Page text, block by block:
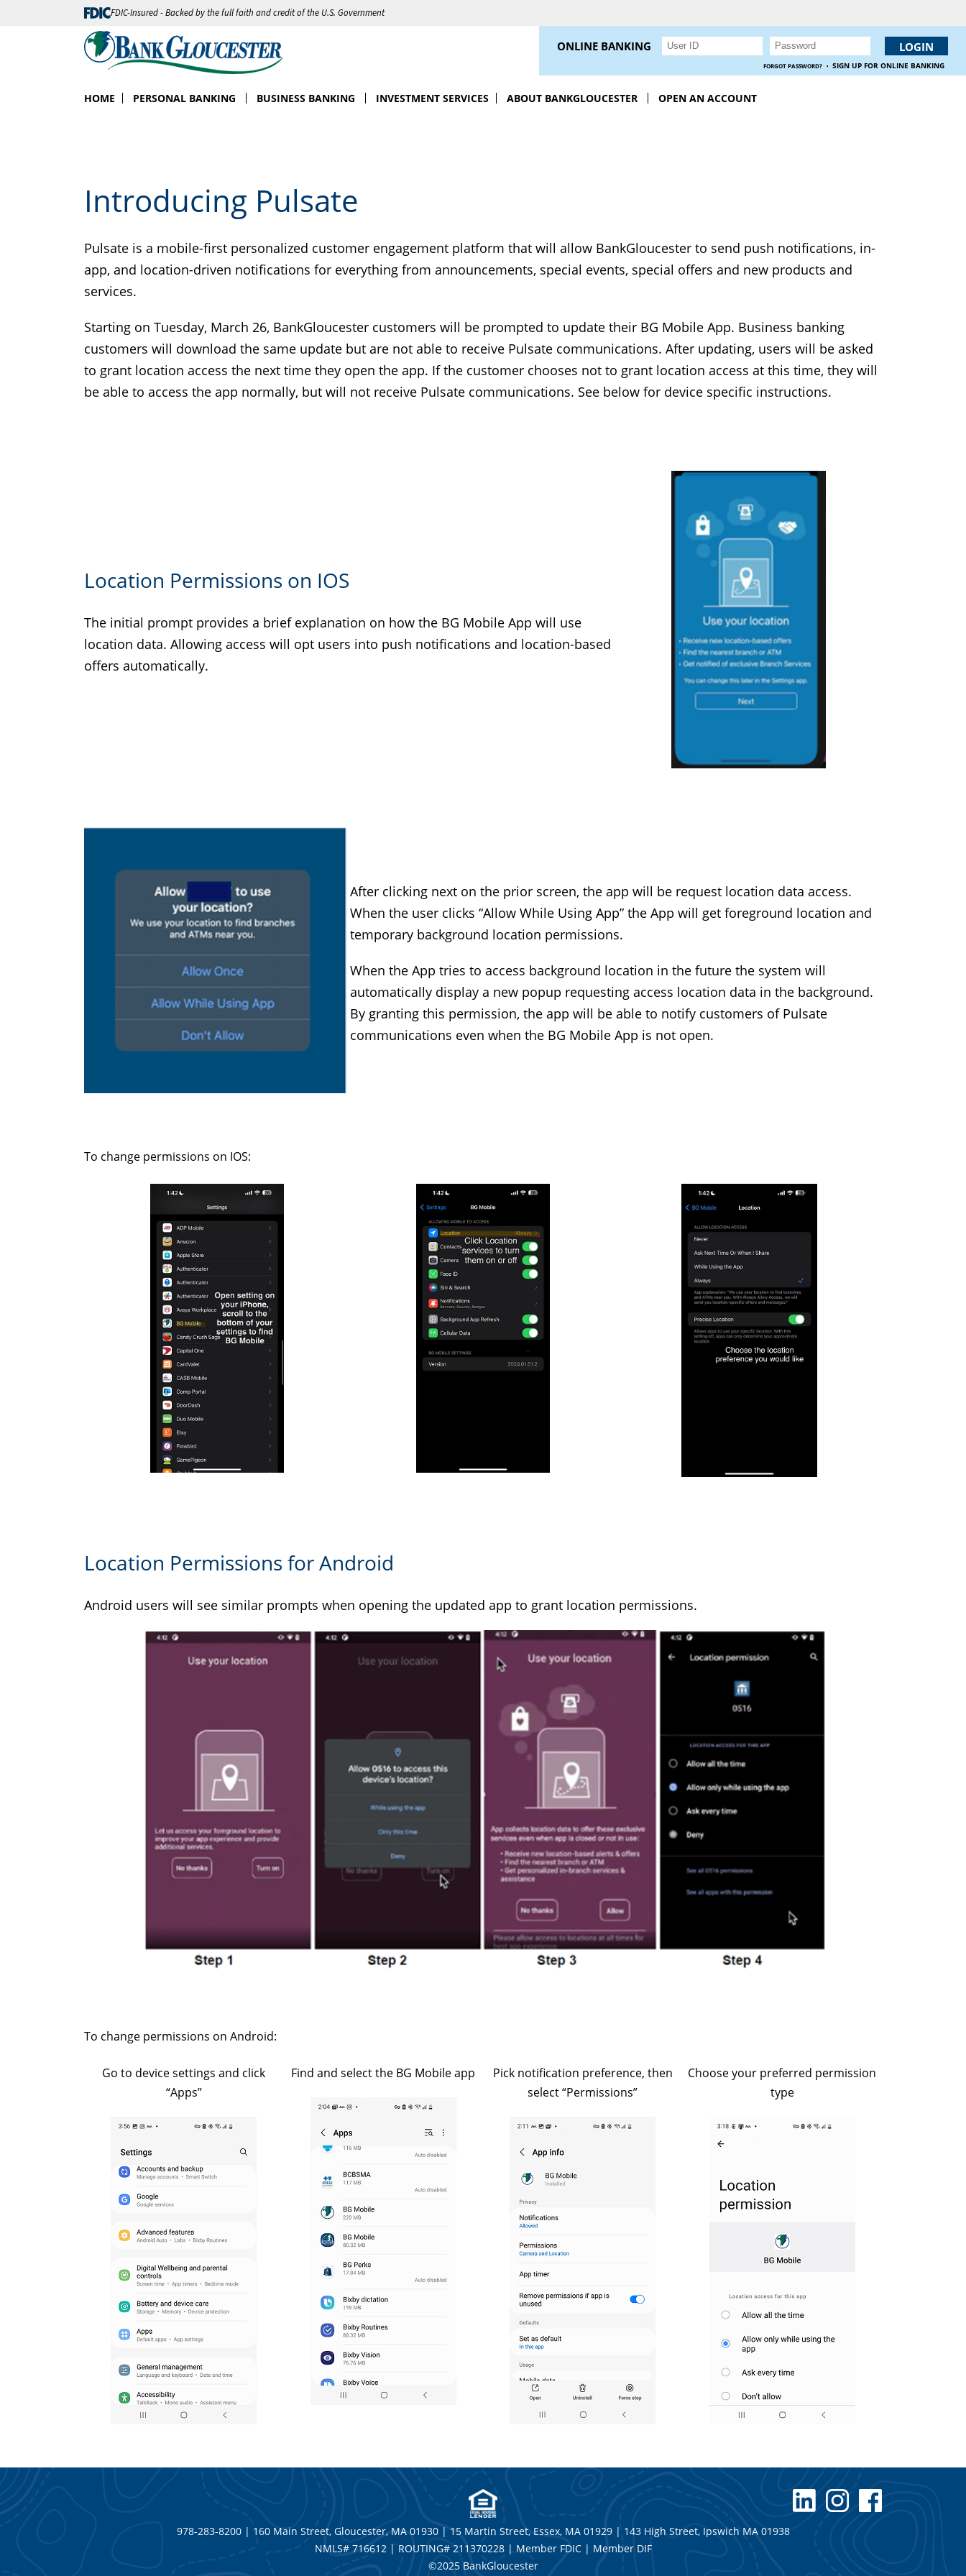
FDIC-Insured - Backed by the full faith and credit of the U.S. Government
HOME PERSONAL BANKING BUSINESS BANKING INVESTMENT SERVICES ABOUT BANKGLOUCESTER OPEN AN ACCOUNT
ONLINE BANKING
FORGOT PASSWORD? · SIGN UP FOR ONLINE BANKING
Introducing Pulsate
Pulsate is a mobile-first personalized customer engagement platform that will allow BankGloucester to send push notifications, in-
app, and location-driven notifications for everything from announcements, special events, special offers and new products and
services.
Starting on Tuesday, March 26, BankGloucester customers will be prompted to update their BG Mobile App. Business banking
customers will download the same update but are not able to receive Pulsate communications. After updating, users will be asked
to grant location access the next time they open the app. If the customer chooses not to grant location access at this time, they will
be able to access the app normally, but will not receive Pulsate communications. See below for device specific instructions.
Location Permissions on IOS
The initial prompt provides a brief explanation on how the BG Mobile App will use
location data. Allowing access will opt users into push notifications and location-based
offers automatically.
After clicking next on the prior screen, the app will be request location data access.
When the user clicks “Allow While Using App” the App will get foreground location and
temporary background location permissions.
When the App tries to access background location in the future the system will
automatically display a new popup requesting access location data in the background.
By granting this permission, the app will be able to notify customers of Pulsate
communications even when the BG Mobile App is not open.
To change permissions on IOS:
Location Permissions for Android
Android users will see similar prompts when opening the updated app to grant location permissions.
To change permissions on Android:
Go to device settings and click
“Apps”
Find and select the BG Mobile app
Pick notification preference, then
select “Permissions”
Choose your preferred permission
type
978-283-8200 | 160 Main Street, Gloucester, MA 01930 | 15 Martin Street, Essex, MA 01929 | 143 High Street, Ipswich MA 01938
NMLS# 716612 | ROUTING# 211370228 | Member FDIC | Member DIF
©2025 BankGloucester